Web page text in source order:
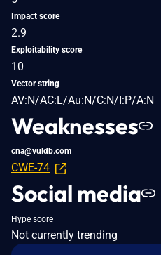
Impact score
2.9
Exploitability score
10
Vector string
AV:N/AC:L/Au:N/C:N/I:P/A:N
Weaknesses
cna@vuldb.com
CWE-74
Social media
Hype score
Not currently trending